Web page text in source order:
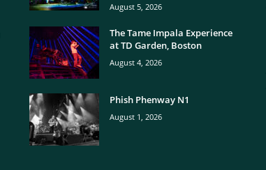
August 5, 2026
The Tame Impala Experience
at TD Garden, Boston
August 4, 2026
Phish Phenway N1
August 1, 2026